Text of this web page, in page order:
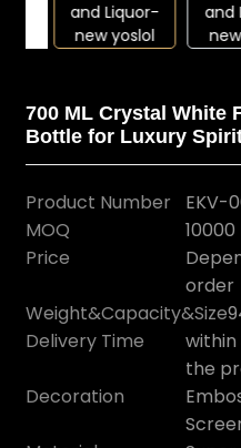
700 ML Crystal White
Bottle for Luxury
Product Number
EKV-
MOQ
Price
order
Weight&Capacity&Size
Delivery Time
within
the
Decoration